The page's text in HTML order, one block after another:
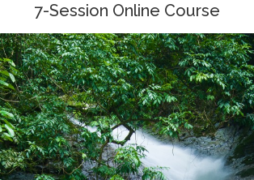
7-Session Online Course